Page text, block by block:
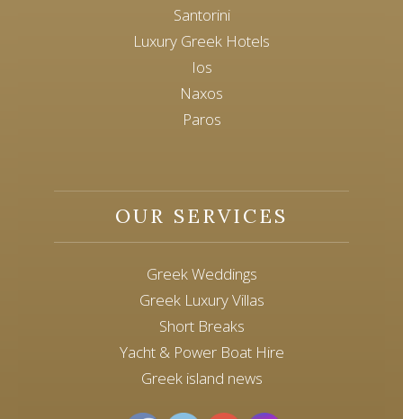
Santorini
Luxury Greek Hotels
Ios
Naxos
Paros
OUR SERVICES
Greek Weddings
Greek Luxury Villas
Short Breaks
Yacht & Power Boat Hire
Greek island news